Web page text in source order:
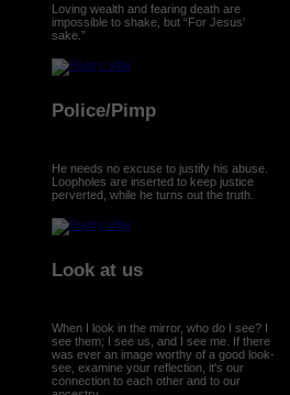
Loving wealth and fearing death are
impossible to shake, but “For Jesus’
sake.”
Police/Pimp
He needs no excuse to justify his abuse.
Loopholes are inserted to keep justice
perverted, while he turns out the truth.
Look at us
When I look in the mirror, who do I see? I
see them; I see us, and I see me. If there
was ever an image worthy of a good look-
see, examine your reflection, it's our
connection to each other and to our